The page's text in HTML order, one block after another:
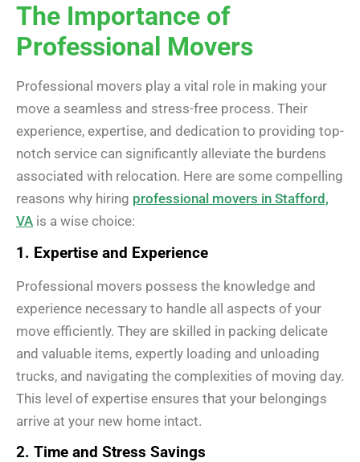
The Importance of
Professional Movers
Professional movers play a vital role in making your
move a seamless and stress-free process. Their
experience, expertise, and dedication to providing top-
notch service can significantly alleviate the burdens
associated with relocation. Here are some compelling
reasons why hiring professional movers in Stafford,
VA is a wise choice:
1. Expertise and Experience
Professional movers possess the knowledge and
experience necessary to handle all aspects of your
move efficiently. They are skilled in packing delicate
and valuable items, expertly loading and unloading
trucks, and navigating the complexities of moving day.
This level of expertise ensures that your belongings
arrive at your new home intact.
2. Time and Stress Savings